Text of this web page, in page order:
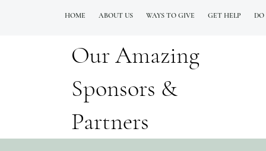
HOME ABOUT US WAYS TO GIVE GET HELP
QUESTIONS? CALL OUR  NEW 24/7 GOH INFO LINE (206)  759 8478
Our Amazing
Sponsors &
Partners